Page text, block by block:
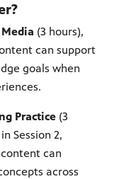
(3 hours),
can support
goals when
Practice (3
Session 2,
can
across